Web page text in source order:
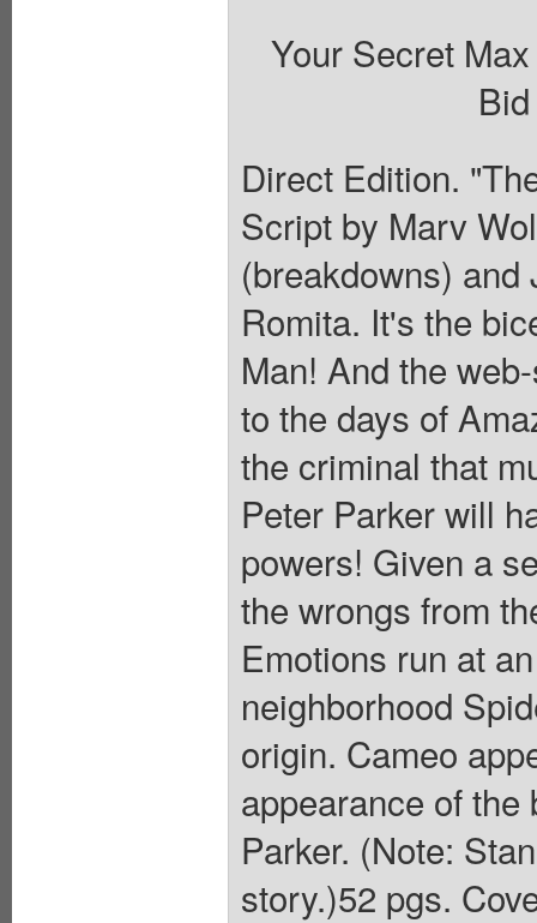
Your Secret Max
Bid
Direct Edition.
Script by Marv
(breakdowns)
Romita. It's the
Man! And the
to the days of
the criminal that
Peter Parker will
powers! Given a
the wrongs from
Emotions run at
neighborhood
origin. Cameo
appearance of
Parker. (Note:
story.)52 pgs.